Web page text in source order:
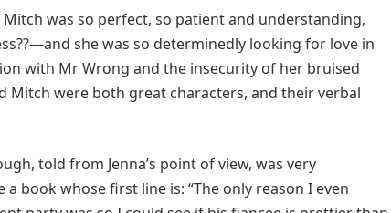
was so perfect, so patient and understanding,
she was so determinedly looking for love in
with Mr Wrong and the insecurity of her bruised
Mitch were both great characters, and their verbal
told from Jenna’s point of view, was very
book whose first line is: “The only reason I even